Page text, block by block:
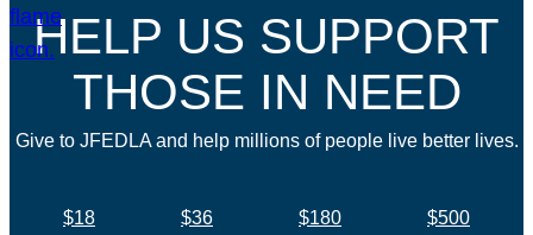
HELP US SUPPORT
THOSE IN NEED
Give to JFEDLA and help millions of people live better lives.
$18 $36 $180
$500